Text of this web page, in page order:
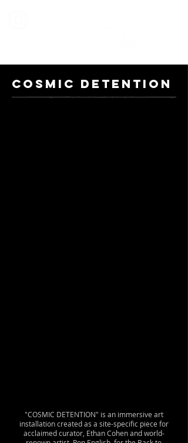
COSMIC DETENTION
"COSMIC DETENTION" is an immersive art
installation created as a site-specific piece for
acclaimed curator, Ethan Cohen and world-